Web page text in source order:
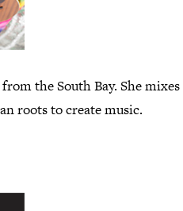
the South Bay. She
roots to create music.